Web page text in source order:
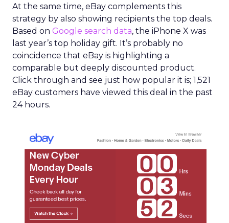
At the same time, eBay complements this
strategy by also showing recipients the top deals.
Based on Google search data, the iPhone X was
last year’s top holiday gift. It’s probably no
coincidence that eBay is highlighting a
comparable but deeply discounted product.
Click through and see just how popular it is; 1,521
eBay customers have viewed this deal in the past
24 hours.